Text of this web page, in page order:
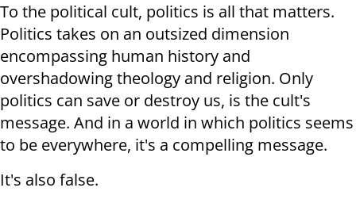
To the political cult, politics is all that matters.
Politics takes on an outsized dimension
encompassing human history and
overshadowing theology and religion. Only
politics can save or destroy us, is the cult's
message. And in a world in which politics seems
to be everywhere, it's a compelling message.
It's also false.